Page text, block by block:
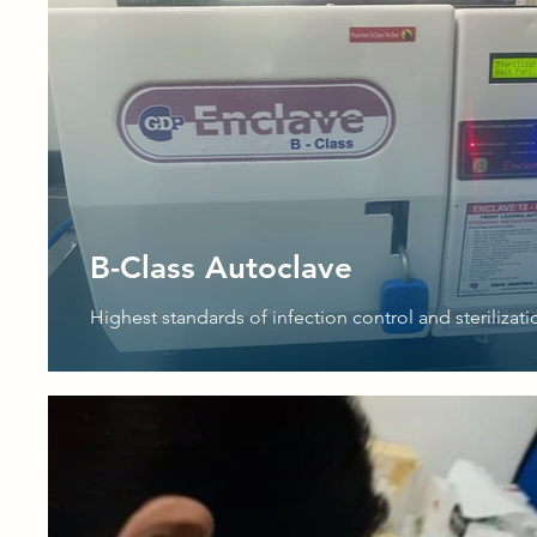
B-Class Autoclave
Highest standards of infection control and